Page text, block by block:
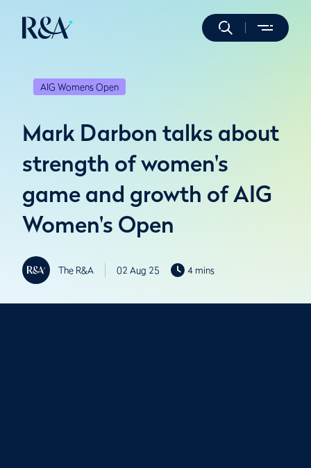
AIG Womens Open
Mark Darbon talks about
strength of women's
game and growth of AIG
Women's Open
The R&A 02 Aug 25 4 mins